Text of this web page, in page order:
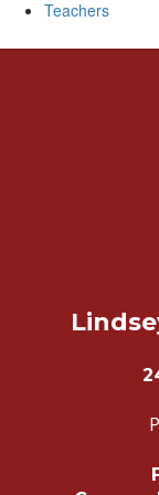
Teachers